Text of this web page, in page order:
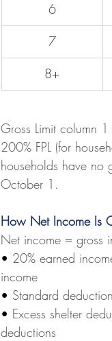
6
7
8+
Gross Limit column
200% FPL (for
households have no
October 1.
How Net Income Is
Net income = gross
• 20% earned
income
• Standard
• Excess shelter
deductions